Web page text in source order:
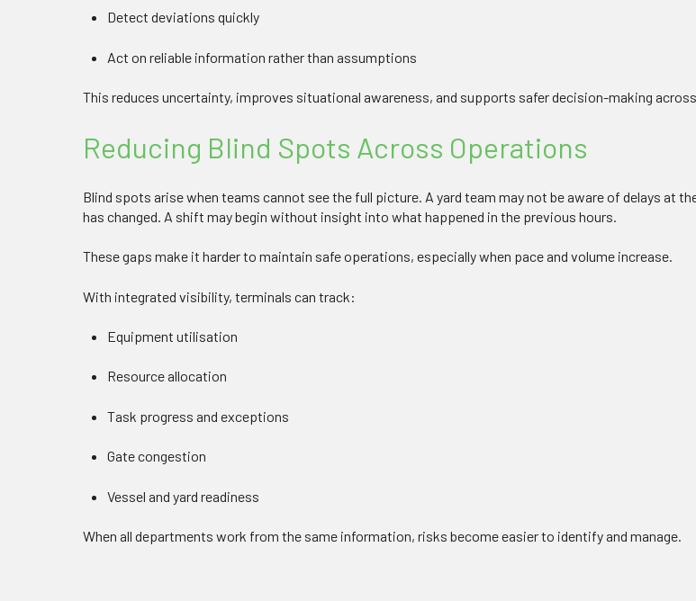
Detect deviations quickly
Act on reliable information rather than assumptions
This reduces uncertainty, improves situational awareness, and supports safer decision-making
Reducing Blind Spots Across Operations
Blind spots arise when teams cannot see the full picture. A yard team may not be aware of delays at
has changed. A shift may begin without insight into what happened in the previous hours.
These gaps make it harder to maintain safe operations, especially when pace and volume increase.
With integrated visibility, terminals can track:
Equipment utilisation
Resource allocation
Task progress and exceptions
Gate congestion
Vessel and yard readiness
When all departments work from the same information, risks become easier to identify and manage.